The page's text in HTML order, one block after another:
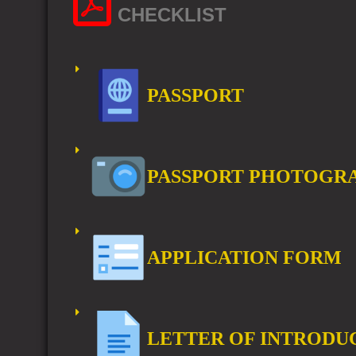
CHECKLIST
PASSPORT
PASSPORT
APPLICATION FORM
LETTER OF